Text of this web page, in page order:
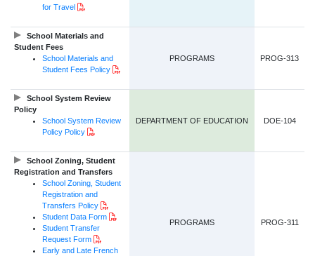
for Travel
School Materials and
Student Fees
School Materials and
Student Fees Policy
PROGRAMS PROG-313
School System Review
Policy
School System Review
Policy Policy
DEPARTMENT OF EDUCATION DOE-104
School Zoning, Student
Registration and Transfers
School Zoning, Student
Registration and
Transfers Policy
Student Data Form
Student Transfer
Request Form
Early and Late French
PROGRAMS PROG-311